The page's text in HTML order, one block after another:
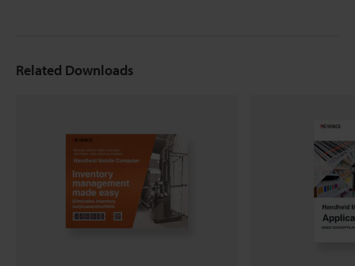
Related Downloads